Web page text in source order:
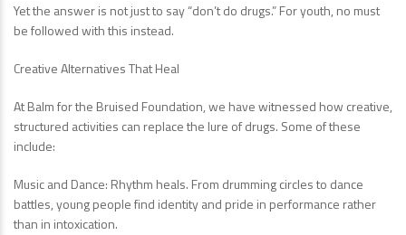
Yet the answer is not just to say “don’t do drugs.” For youth, no must
be followed with this instead.
Creative Alternatives That Heal
At Balm for the Bruised Foundation, we have witnessed how creative,
structured activities can replace the lure of drugs. Some of these
include:
Music and Dance: Rhythm heals. From drumming circles to dance
battles, young people find identity and pride in performance rather
than in intoxication.